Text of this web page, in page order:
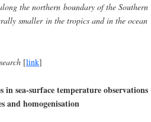
the northern boundary of the Southern
smaller in the tropics and in the ocean
[link]
in sea-surface temperature observations
and homogenisation